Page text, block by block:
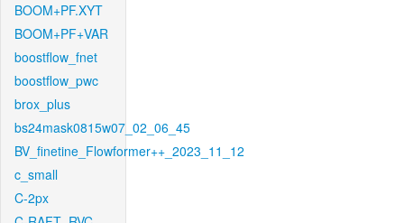
BOOM+PF.XYT
BOOM+PF+VAR
boostflow_fnet
boostflow_pwc
brox_plus
bs24mask0815w07_02_06_45
BV_finetine_Flowformer++_2023_11_12
c_small
C-2px